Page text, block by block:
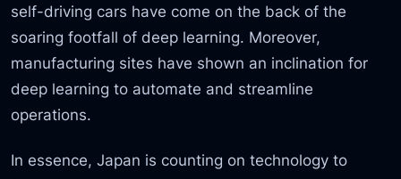
self-driving cars have come on the back of the
soaring footfall of deep learning. Moreover,
manufacturing sites have shown an inclination for
deep learning to automate and streamline
operations.
In essence, Japan is counting on technology to